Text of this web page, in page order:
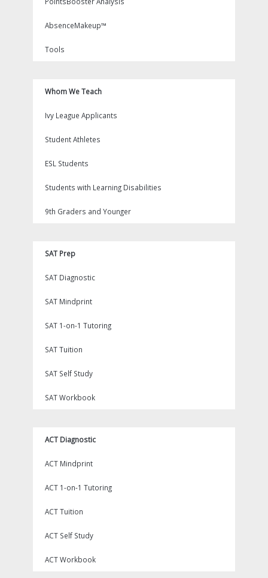
AbsenceMakeup™
Tools
Whom We Teach
Ivy League Applicants
Student Athletes
ESL Students
Students with Learning Disabilities
9th Graders and Younger
SAT Prep
SAT Diagnostic
SAT Mindprint
SAT 1-on-1 Tutoring
SAT Tuition
SAT Self Study
SAT Workbook
ACT Diagnostic
ACT Mindprint
ACT 1-on-1 Tutoring
ACT Tuition
ACT Self Study
ACT Workbook